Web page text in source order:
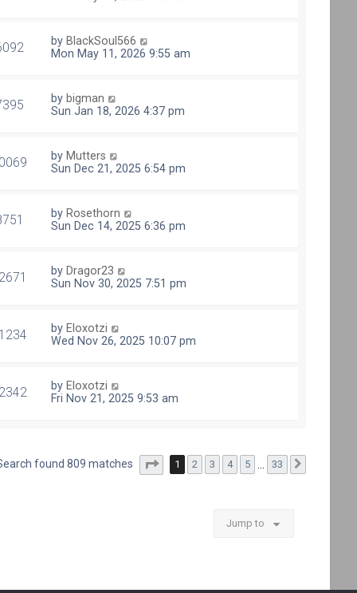
by BlackSoul566
Mon May 11, 2026 9:55 am
by bigman
Sun Jan 18, 2026 4:37 pm
by Mutters
Sun Dec 21, 2025 6:54 pm
by Rosethorn
Sun Dec 14, 2025 6:36 pm
by Dragor23
Sun Nov 30, 2025 7:51 pm
by Eloxotzi
Wed Nov 26, 2025 10:07 pm
by Eloxotzi
Fri Nov 21, 2025 9:53 am
found 809 matches Page of 33
1 2 3 4 5 33
Jump to